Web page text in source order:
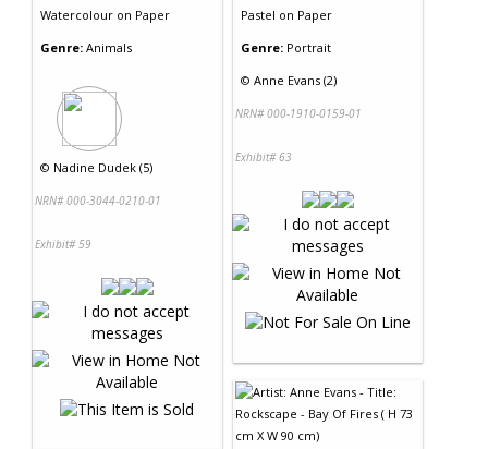
Watercolour on Paper
Genre: Animals
© Nadine Dudek (5)
NRN# 000-3044-0210-01
Exhibit# 59
Pastel on Paper
Genre: Portrait
© Anne Evans (2)
NRN# 000-1910-0159-01
Exhibit# 63